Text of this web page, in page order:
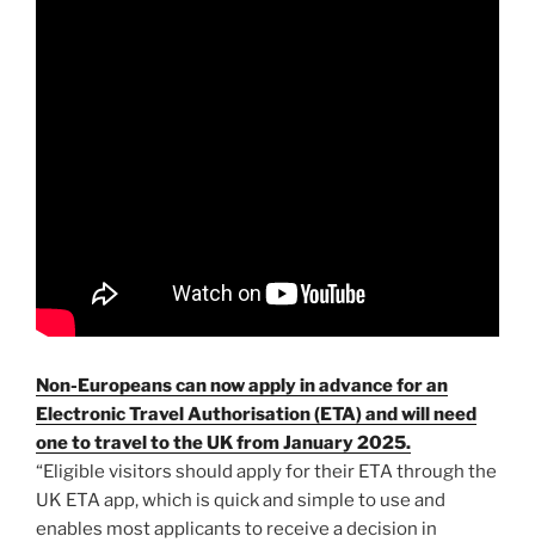
Non-Europeans can now apply in advance for an
Electronic Travel Authorisation (ETA) and will need
one to travel to the UK from January 2025.
“Eligible visitors should apply for their ETA through the
UK ETA app, which is quick and simple to use and
enables most applicants to receive a decision in